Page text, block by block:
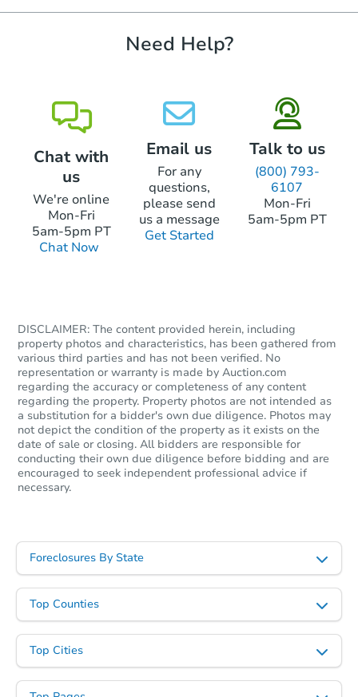
Need Help?
Chat with
us
We're online
Mon-Fri
5am-5pm PT
Chat Now
Email us
For any
questions,
please send
us a message
Get Started
Talk to us
(800) 793-
6107
Mon-Fri
5am-5pm PT
DISCLAIMER: The content provided herein, including
property photos and characteristics, has been gathered from
various third parties and has not been verified. No
representation or warranty is made by Auction.com
regarding the accuracy or completeness of any content
regarding the property. Property photos are not intended as
a substitution for a bidder's own due diligence. Photos may
not depict the condition of the property as it exists on the
date of sale or closing. All bidders are responsible for
conducting their own due diligence before bidding and are
encouraged to seek independent professional advice if
necessary.
Foreclosures By State
Top Counties
Top Cities